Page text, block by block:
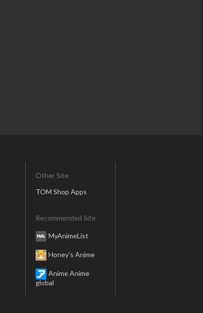
Other Site
TOM Shop Apps
Recommended Site
MyAnimeList
Honey’s Anime
Anime Anime
global